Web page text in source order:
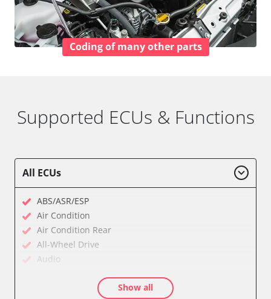
Coding of many other parts
Supported ECUs & Functions
All ECUs
ABS/ASR/ESP
Air Condition
Air Condition Rear
All-Wheel Drive
Audio
Auxiliary Heating 2
Show all